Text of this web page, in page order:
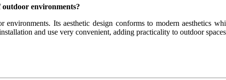
outdoor environments?
Its aesthetic design conforms to modern aesthetics
and use very convenient, adding practicality to outdoor